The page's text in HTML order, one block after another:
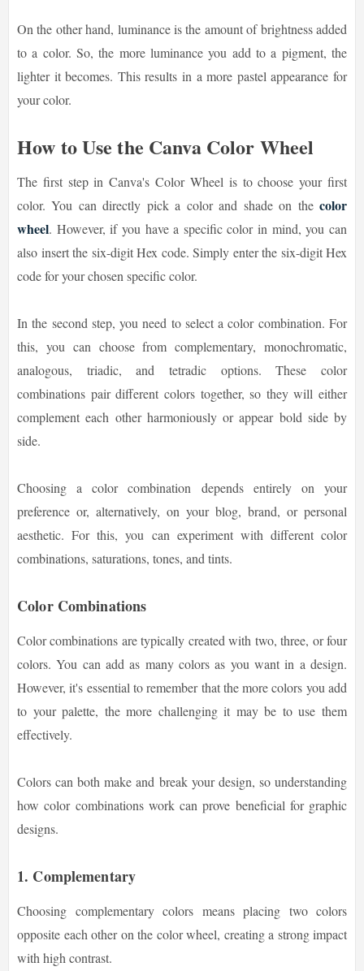
On the other hand, luminance is the amount of brightness added
to a color. So, the more luminance you add to a pigment, the
lighter it becomes. This results in a more pastel appearance for
your color.
How to Use the Canva Color Wheel
The first step in Canva's Color Wheel is to choose your first
color. You can directly pick a color and shade on the color
wheel. However, if you have a specific color in mind, you can
also insert the six-digit Hex code. Simply enter the six-digit Hex
code for your chosen specific color.
In the second step, you need to select a color combination. For
this, you can choose from complementary, monochromatic,
analogous, triadic, and tetradic options. These color
combinations pair different colors together, so they will either
complement each other harmoniously or appear bold side by
side.
Choosing a color combination depends entirely on your
preference or, alternatively, on your blog, brand, or personal
aesthetic. For this, you can experiment with different color
combinations, saturations, tones, and tints.
Color Combinations
Color combinations are typically created with two, three, or four
colors. You can add as many colors as you want in a design.
However, it's essential to remember that the more colors you add
to your palette, the more challenging it may be to use them
effectively.
Colors can both make and break your design, so understanding
how color combinations work can prove beneficial for graphic
designs.
1. Complementary
Choosing complementary colors means placing two colors
opposite each other on the color wheel, creating a strong impact
with high contrast.